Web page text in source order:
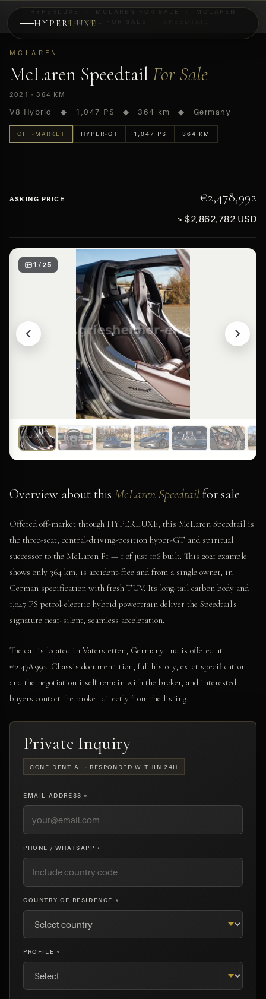
HYPERLUXE
HYPERLUXE MCLAREN FOR SALE
MCLAREN
SPEEDTAIL FOR SALE
MCLAREN
McLaren Speedtail For Sale
2021 · 364 KM
V8 Hybrid ◆ 1,047 PS ◆ 364 km ◆ Germany
OFF-MARKET HYPER-GT 1,047 PS 364 KM
ASKING PRICE €2,478,992
≈ $2,862,782 USD
1 / 25
Overview about this McLaren Speedtailfor sale
Offered off-market through HYPERLUXE, this McLaren Speedtail is
the three-seat, central-driving-position hyper-GT and spiritual
successor to the McLaren F1 — 1 of just 106 built. This 2021 example
shows only 364 km, is accident-free and from a single owner, in
German specification with fresh TÜV. Its long-tail carbon body and
1,047 PS petrol-electric hybrid powertrain deliver the Speedtail's
signature near-silent, seamless acceleration.
The car is located in Vaterstetten, Germany and is offered at
€2,478,992. Chassis documentation, full history, exact specification
and the negotiation itself remain with the broker, and interested
buyers contact the broker directly from the listing.
Private Inquiry
CONFIDENTIAL · RESPONDED WITHIN 24H
EMAIL ADDRESS *
PHONE / WHATSAPP *
COUNTRY OF RESIDENCE *
PROFILE *